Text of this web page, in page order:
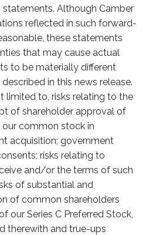
Although Camber
reflected in such forward-
these statements
that may cause actual
to be materially different
in this news release.
limited to, risks relating to the
of shareholder approval of
common stock in
acquisition; government
risks relating to
and/or the terms of such
of substantial and
of common shareholders
our Series C Preferred Stock,
therewith and true-ups